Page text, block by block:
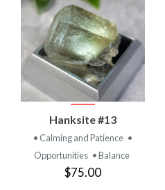
Hanksite #13
• Calming and Patience •
Opportunities • Balance
$75.00